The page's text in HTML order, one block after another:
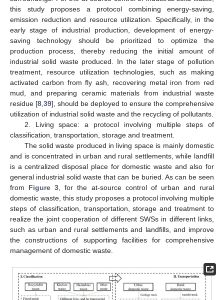
this study proposes a protocol combining energy-saving,
emission reduction and resource utilization. Specifically, in the
early stage of industrial production, development of energy-
saving technology should be prioritized to optimize the
production process, thereby reducing the initial amount of
industrial solid waste produced. In the later stage of pollution
treatment, resource utilization technologies, such as making
activated carbon from fly ash, recovering metal iron from red
mud, and preparing ceramic materials from industrial waste
residue [8 39], should be deployed to ensure the comprehensive
utilization of industrial solid waste and the recycling of pollutants.
2. Living space: a protocol involving multiple steps of
classification, transportation, storage and treatment.
The solid waste produced in living space is mainly domestic
and is concentrated in urban and rural settlements, while landfill
is a centralized disposal place for domestic waste and also for
general industrial solid waste that can be buried. As can be seen
from Figure 3 , for the at-source control of urban and rural
domestic waste, this study proposes a protocol involving multiple
steps of classification, transportation, storage and treatment to
realize the joint cooperation of different SWSs in different links,
such as urban and rural settlements and landfills, and improve
the constructions of supporting facilities for comprehensive
management of domestic waste.